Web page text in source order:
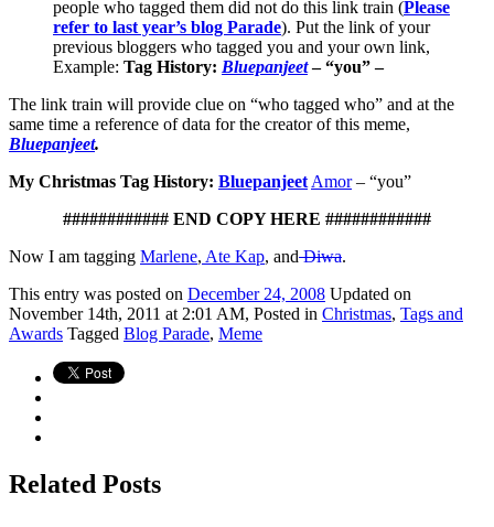
people who tagged them did not do this link train (Please
refer to last year’s blog Parade). Put the link of your
previous bloggers who tagged you and your own link,
Example: Tag History: Bluepanjeet– “you” –
The link train will provide clue on “who tagged who” and at the
same time a reference of data for the creator of this meme,
Bluepanjeet.
My Christmas Tag History: Bluepanjeet Amor– “you”
############ END COPY HERE ############
Now I am tagging Marlene, Ate Kap, andDiwa.
This entry was posted on December 24, 2008 Updated on
November 14th, 2011 at 2:01 AM, Posted in Christmas, Tags and
Awards Tagged Blog Parade, Meme
Related Posts